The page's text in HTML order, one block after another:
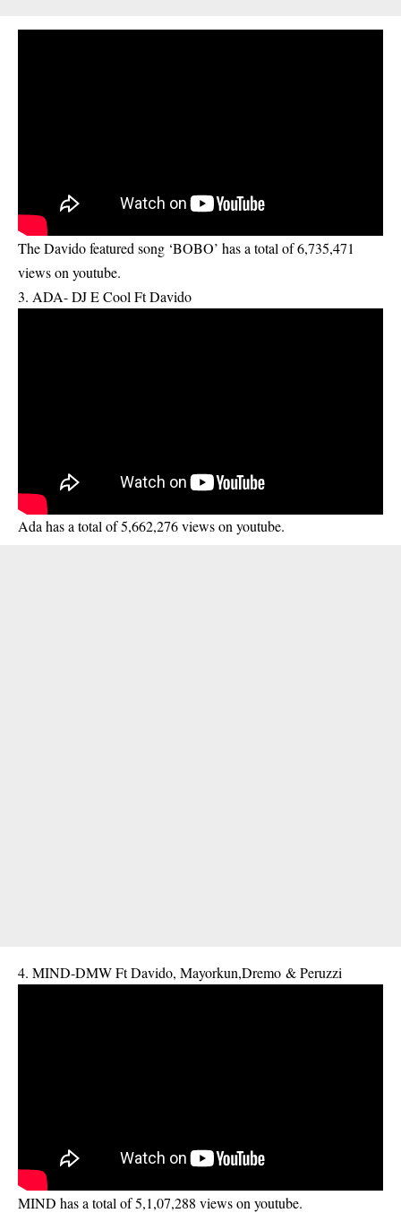
The Davido featured song ‘BOBO’ has a total of 6,735,471
views on youtube.
3. ADA- DJ E Cool Ft Davido
Ada has a total of 5,662,276 views on youtube.
4. MIND-DMW Ft Davido, Mayorkun,Dremo & Peruzzi
MIND has a total of 5,1,07,288 views on youtube.